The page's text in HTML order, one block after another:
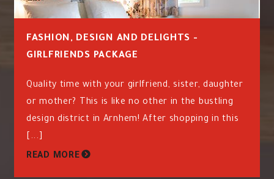
FASHION, DESIGN AND DELIGHTS -
GIRLFRIENDS PACKAGE
Quality time with your girlfriend, sister, daughter
or mother? This is like no other in the bustling
design district in Arnhem! After shopping in this
[...]
READ MORE